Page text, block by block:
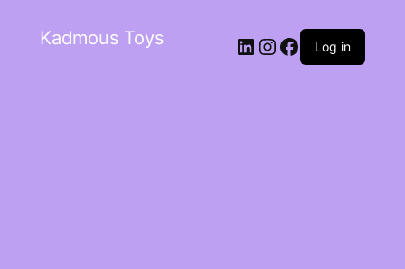
Kadmous Toys Log in